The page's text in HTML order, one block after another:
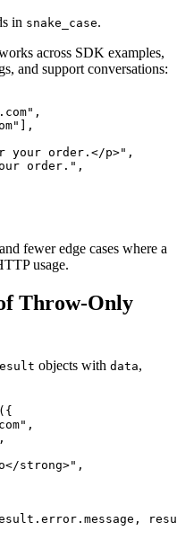
in snake_case.
across SDK examples,
and support conversations:
your order.</p>",
order.",
fewer edge cases where a
usage.
Throw-Only
objects with data,
strong>",